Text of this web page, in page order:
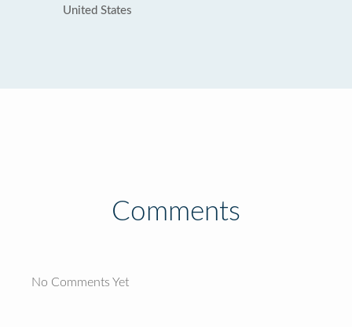
United States
Comments
No Comments Yet